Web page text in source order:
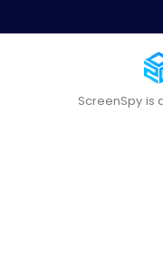
ScreenSpy is